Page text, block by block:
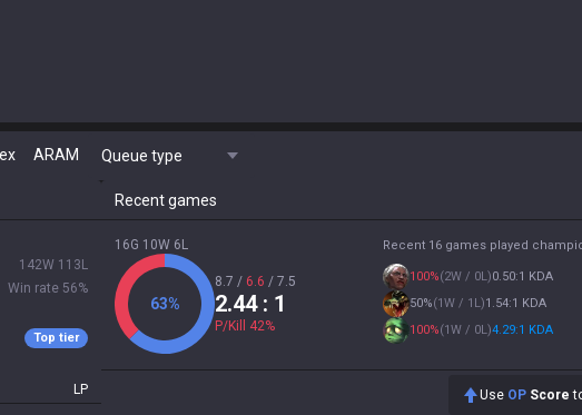
ARAM Queue type
142W 113 L
Win rate 56%
Top tier
LP
Recent games
16G 10W 6L
63%
8.7 / 6.6 / 7.5
2.44: 1
P/Kill 42%
Recent 16 games played
100%(2W / 0L)0.50:1 KDA
50%(1W / 1L)1.54:1 KDA
100%(1W / 0L)4.29:1 KDA
Use OP Score